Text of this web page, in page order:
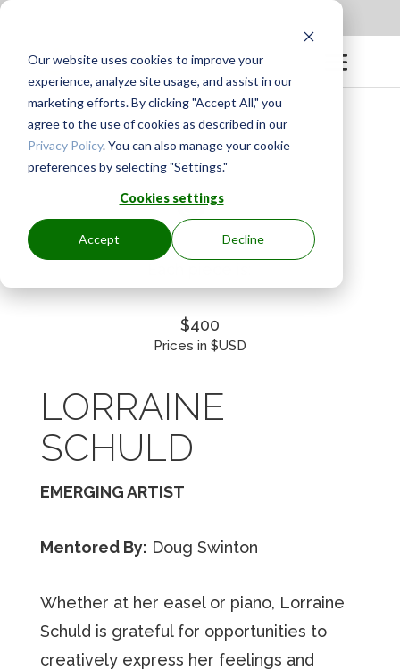
Our website uses cookies to improve your
experience, analyze site usage, and assist in our
marketing efforts. By clicking "Accept All," you
agree to the use of cookies as described in our
Privacy Policy. You can also manage your cookie
preferences by selecting "Settings."
Cookies settings
Accept Decline
$400
Prices in $USD
LORRAINE
SCHULD
EMERGING ARTIST
Mentored By: Doug Swinton
Whether at her easel or piano, Lorraine
Schuld is grateful for opportunities to
creatively express her feelings and